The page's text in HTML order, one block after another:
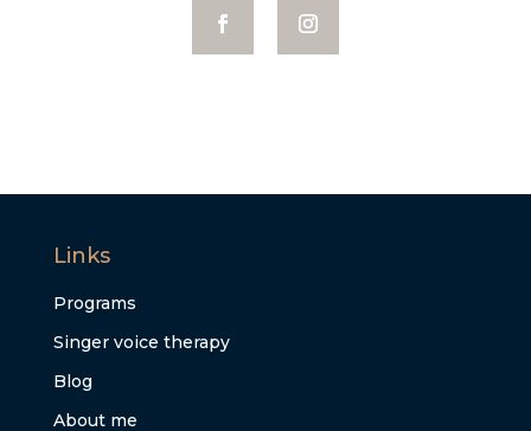
Links
Programs
Singer voice therapy
Blog
About me